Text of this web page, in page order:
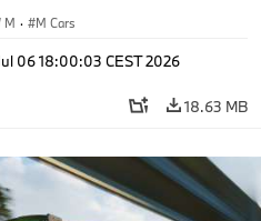
M · M Cars
06 18:00:03 CEST 2026
18.63 MB